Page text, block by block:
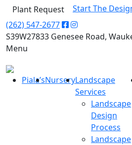
Plant Request
Start The
(262) 547-2677
S39W27833 Genesee Road,
Menu
Piala’sNurseryLandscape
Services
Landscape
Design
Process
Landscape